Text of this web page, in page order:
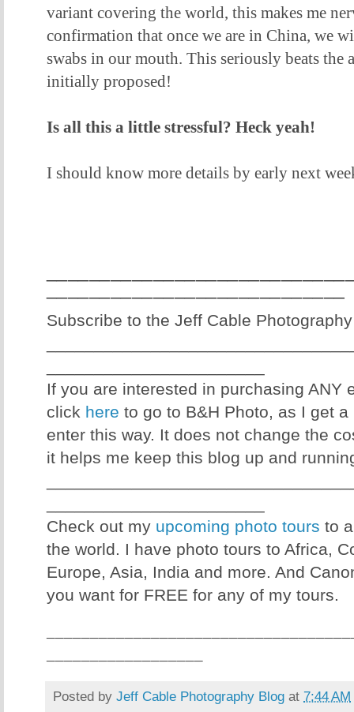
variant covering the world, this makes me
confirmation that once we are in China, we
swabs in our mouth. This seriously beats the
initially proposed!
Is all this a little stressful? Heck yeah!
I should know more details by early next
____________________________
Subscribe to the Jeff Cable
If you are interested in purchasing ANY
click here to go to B&H Photo, as I get
enter this way. It does not change the
it helps me keep this blog up and
Check out my upcoming photo tours to
the world. I have photo tours to Africa,
Europe, Asia, India and more. And
you want for FREE for any of my tours.
Posted by Jeff Cable Photography Blog at 7:44 AM